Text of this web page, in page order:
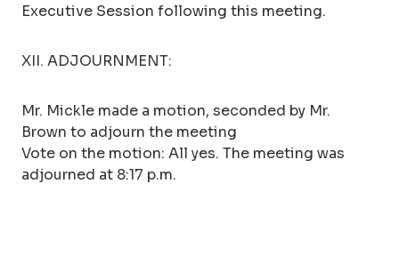
Executive Session following this meeting.
XII. ADJOURNMENT:
Mr. Mickle made a motion, seconded by Mr.
Brown to adjourn the meeting
Vote on the motion: All yes. The meeting was
adjourned at 8:17 p.m.